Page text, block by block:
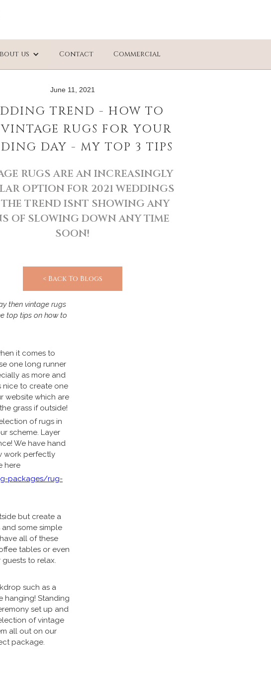
us Contact Commercial
June 11, 2021
TREND - HOW TO
VINTAGE RUGS FOR YOUR
DAY - MY TOP 3 TIPS
RUGS ARE AN INCREASINGLY
OPTION FOR 2021 WEDDINGS
TREND ISNT SHOWING ANY
OF SLOWING DOWN ANY TIME
SOON!
< Back To Blogs
then vintage rugs
top tips on how to
it comes to
one long runner
as more and
nice to create one
website which are
grass if outside!
of rugs in
scheme. Layer
We have hand
work perfectly
here
packages/rug-
but create a
some simple
all of these
tables or even
to relax.
such as a
hanging! Standing
set up and
of vintage
all out on our
package.